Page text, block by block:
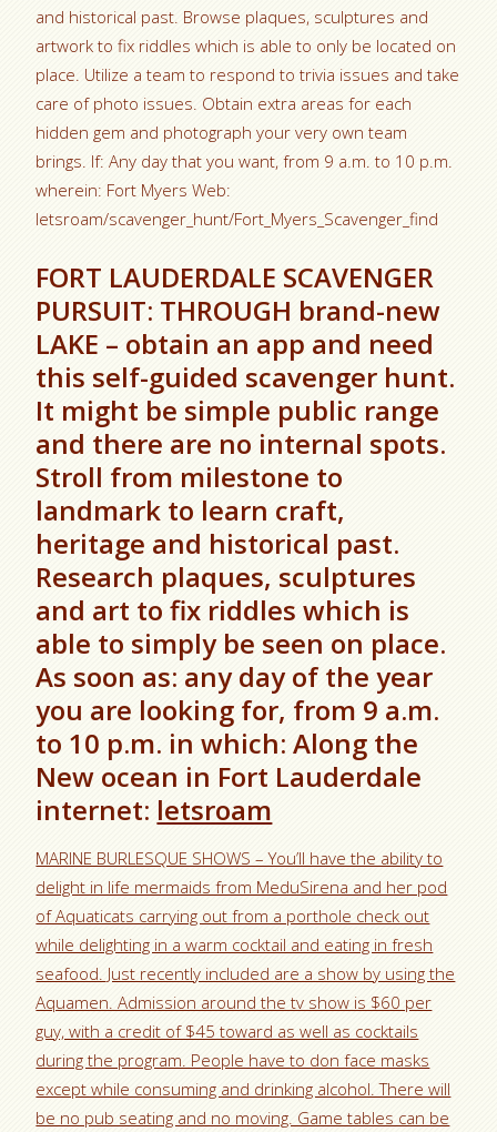
and historical past. Browse plaques, sculptures and
artwork to fix riddles which is able to only be located on
place. Utilize a team to respond to trivia issues and take
care of photo issues. Obtain extra areas for each
hidden gem and photograph your very own team
brings. If: Any day that you want, from 9 a.m. to 10 p.m.
wherein: Fort Myers Web:
letsroam/scavenger_hunt/Fort_Myers_Scavenger_find
FORT LAUDERDALE SCAVENGER
PURSUIT: THROUGH brand-new
LAKE – obtain an app and need
this self-guided scavenger hunt.
It might be simple public range
and there are no internal spots.
Stroll from milestone to
landmark to learn craft,
heritage and historical past.
Research plaques, sculptures
and art to fix riddles which is
able to simply be seen on place.
As soon as: any day of the year
you are looking for, from 9 a.m.
to 10 p.m. in which: Along the
New ocean in Fort Lauderdale
internet: letsroam
MARINE BURLESQUE SHOWS – You’ll have the ability to
delight in life mermaids from MeduSirena and her pod
of Aquaticats carrying out from a porthole check out
while delighting in a warm cocktail and eating in fresh
seafood. Just recently included are a show by using the
Aquamen. Admission around the tv show is $60 per
guy, with a credit of $45 toward as well as cocktails
during the program. People have to don face masks
except while consuming and drinking alcohol. There will
be no pub seating and no moving. Game tables can be